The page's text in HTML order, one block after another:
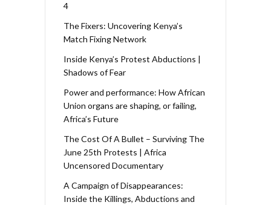
4
The Fixers: Uncovering Kenya’s
Match Fixing Network
Inside Kenya’s Protest Abductions |
Shadows of Fear
Power and performance: How African
Union organs are shaping, or failing,
Africa’s Future
The Cost Of A Bullet – Surviving The
June 25th Protests | Africa
Uncensored Documentary
A Campaign of Disappearances:
Inside the Killings, Abductions and